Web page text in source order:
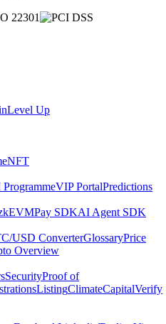
Level Up
NFT
VIP PortalPredictions
Pay SDKAI Agent SDK
USD ConverterGlossaryPrice
Overview
SecurityProof of
ListingClimateCapitalVerify